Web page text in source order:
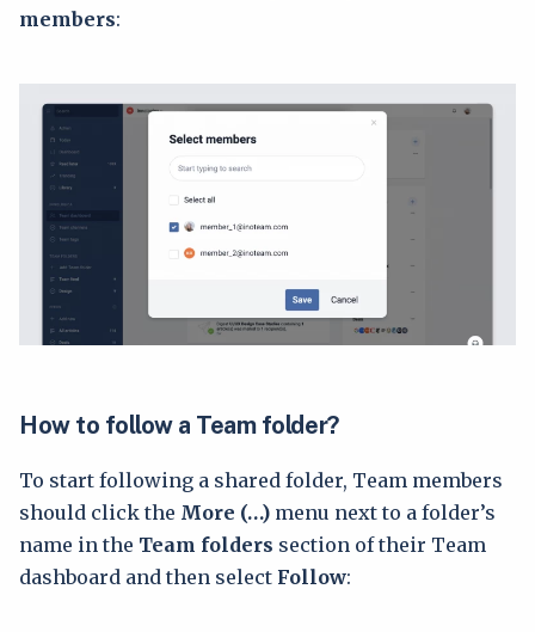
members:
How to follow a Team folder?
To start following a shared folder, Team members
should click the More (…) menu next to a folder’s
name in the Team folders section of their Team
dashboard and then select Follow: